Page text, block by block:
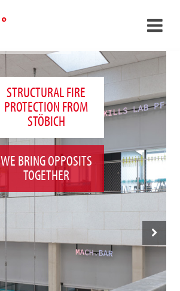
›
›
›
STRUCTURAL FIRE
PROTECTION FROM
STÖBICH
WE BRING OPPOSITS
TOGETHER